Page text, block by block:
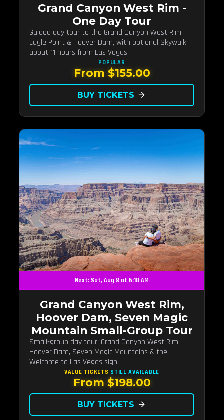
Grand Canyon West Rim -
One Day Tour
Guided day tour to the Grand Canyon West Rim,
Eagle Point & Hoover Dam, with optional Skywalk —
about 11 hours from Las Vegas.
POPULAR
From $155.00
BUY TICKETS arrow_forward
Next: Sat, Aug 8 at 6:10 AM
Grand Canyon West Rim,
Hoover Dam, Seven Magic
Mountain Small-Group Tour
Small-group day tour: Grand Canyon West Rim,
Hoover Dam, Seven Magic Mountains & the
Welcome to Las Vegas sign.
VALUE TICKETS STILL AVAILABLE
From $198.00
BUY TICKETS arrow_forward